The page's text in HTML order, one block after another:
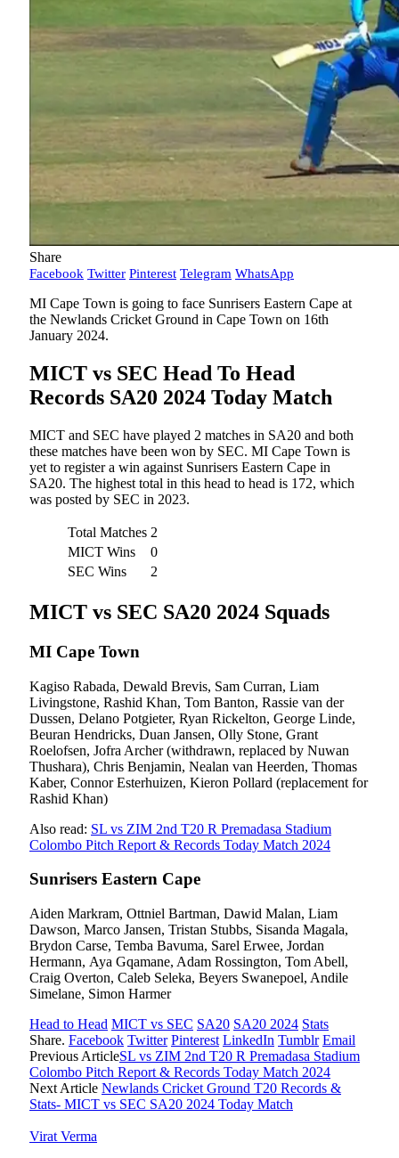
Share
Facebook Twitter Pinterest Telegram WhatsApp
MI Cape Town is going to face Sunrisers Eastern Cape at
the Newlands Cricket Ground in Cape Town on 16th
January 2024.
MICT vs SEC Head To Head
Records SA20 2024 Today Match
MICT and SEC have played 2 matches in SA20 and both
these matches have been won by SEC. MI Cape Town is
yet to register a win against Sunrisers Eastern Cape in
SA20. The highest total in this head to head is 172, which
was posted by SEC in 2023.
Total Matches 2
MICT Wins
0
SEC Wins
2
MICT vs SEC SA20 2024 Squads
MI Cape Town
Kagiso Rabada, Dewald Brevis, Sam Curran, Liam
Livingstone, Rashid Khan, Tom Banton, Rassie van der
Dussen, Delano Potgieter, Ryan Rickelton, George Linde,
Beuran Hendricks, Duan Jansen, Olly Stone, Grant
Roelofsen, Jofra Archer (withdrawn, replaced by Nuwan
Thushara), Chris Benjamin, Nealan van Heerden, Thomas
Kaber, Connor Esterhuizen, Kieron Pollard (replacement for
Rashid Khan)
Also read: SL vs ZIM 2nd T20 R Premadasa Stadium
Colombo Pitch Report & Records Today Match 2024
Sunrisers Eastern Cape
Aiden Markram, Ottniel Bartman, Dawid Malan, Liam
Dawson, Marco Jansen, Tristan Stubbs, Sisanda Magala,
Brydon Carse, Temba Bavuma, Sarel Erwee, Jordan
Hermann, Aya Gqamane, Adam Rossington, Tom Abell,
Craig Overton, Caleb Seleka, Beyers Swanepoel, Andile
Simelane, Simon Harmer
Head to Head MICT vs SEC SA20 SA20 2024 Stats
Share. Facebook Twitter Pinterest LinkedIn Tumblr Email
Previous ArticleSL vs ZIM 2nd T20 R Premadasa Stadium
Colombo Pitch Report & Records Today Match 2024
Next Article Newlands Cricket Ground T20 Records &
Stats- MICT vs SEC SA20 2024 Today Match
Virat Verma